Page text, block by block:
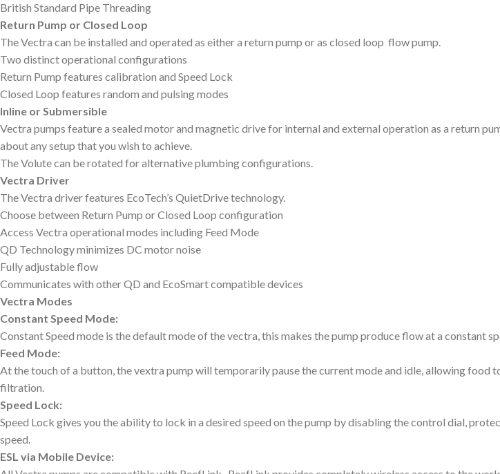
British Standard Pipe Threading
Return Pump or Closed Loop
The Vectra can be installed and operated as either a return pump or as closed loop flow pump.
Two distinct operational configurations
Return Pump features calibration and Speed Lock
Closed Loop features random and pulsing modes
Inline or Submersible
Vectra pumps feature a sealed motor and magnetic drive for internal and external operation as a return
about any setup that you wish to achieve.
The Volute can be rotated for alternative plumbing configurations.
Vectra Driver
The Vectra driver features EcoTech’s QuietDrive technology.
Choose between Return Pump or Closed Loop configuration
Access Vectra operational modes including Feed Mode
QD Technology minimizes DC motor noise
Fully adjustable flow
Communicates with other QD and EcoSmart compatible devices
Vectra Modes
Constant Speed Mode:
Constant Speed mode is the default mode of the vectra, this makes the pump produce flow at a constant
Feed Mode:
At the touch of a button, the vextra pump will temporarily pause the current mode and idle, allowing
filtration.
Speed Lock:
Speed Lock gives you the ability to lock in a desired speed on the pump by disabling the control dial,
speed.
ESL via Mobile Device: